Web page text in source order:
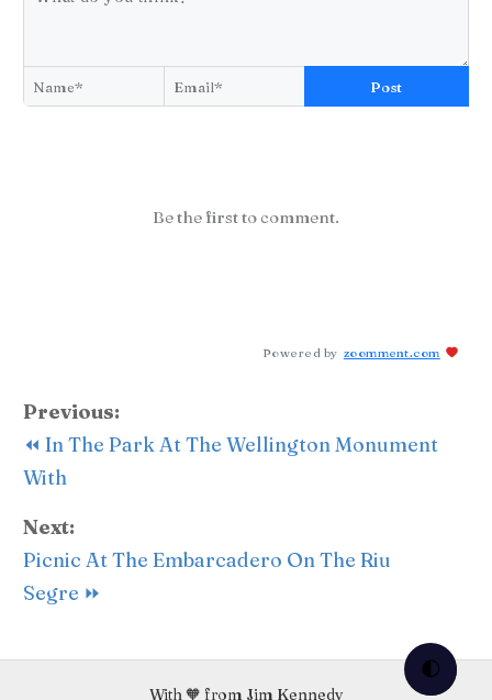
🌓
Post
Be the first to comment.
Powered by zoomment.com
Previous:
⏪ In The Park At The Wellington Monument
With
Next:
Picnic At The Embarcadero On The Riu
Segre ⏩
With 🧡 from Jim Kennedy